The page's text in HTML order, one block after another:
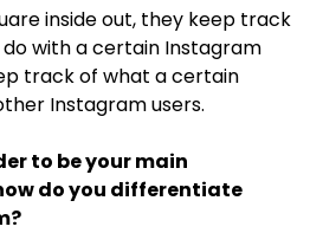
inside out, they keep track
with a certain Instagram
track of what a certain
Instagram users.
to be your main
do you differentiate